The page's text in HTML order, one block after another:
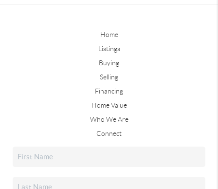
Home
Listings
Buying
Selling
Financing
Home Value
Who We Are
Connect